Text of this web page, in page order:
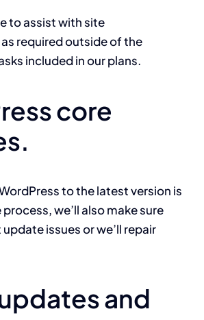
to assist with site
required outside of the
included in our plans.
core
to the latest version is
we’ll also make sure
issues or we’ll repair
and